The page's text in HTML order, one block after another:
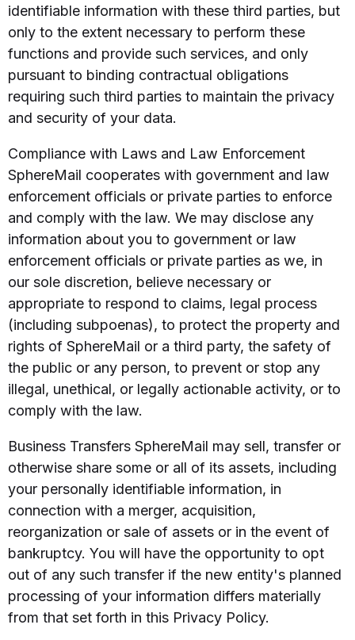
identifiable information with these third parties, but
only to the extent necessary to perform these
functions and provide such services, and only
pursuant to binding contractual obligations
requiring such third parties to maintain the privacy
and security of your data.
Compliance with Laws and Law Enforcement
SphereMail cooperates with government and law
enforcement officials or private parties to enforce
and comply with the law. We may disclose any
information about you to government or law
enforcement officials or private parties as we, in
our sole discretion, believe necessary or
appropriate to respond to claims, legal process
(including subpoenas), to protect the property and
rights of SphereMail or a third party, the safety of
the public or any person, to prevent or stop any
illegal, unethical, or legally actionable activity, or to
comply with the law.
Business Transfers SphereMail may sell, transfer or
otherwise share some or all of its assets, including
your personally identifiable information, in
connection with a merger, acquisition,
reorganization or sale of assets or in the event of
bankruptcy. You will have the opportunity to opt
out of any such transfer if the new entity's planned
processing of your information differs materially
from that set forth in this Privacy Policy.